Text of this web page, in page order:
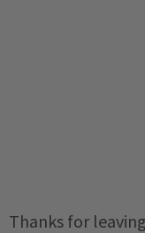
Thanks for